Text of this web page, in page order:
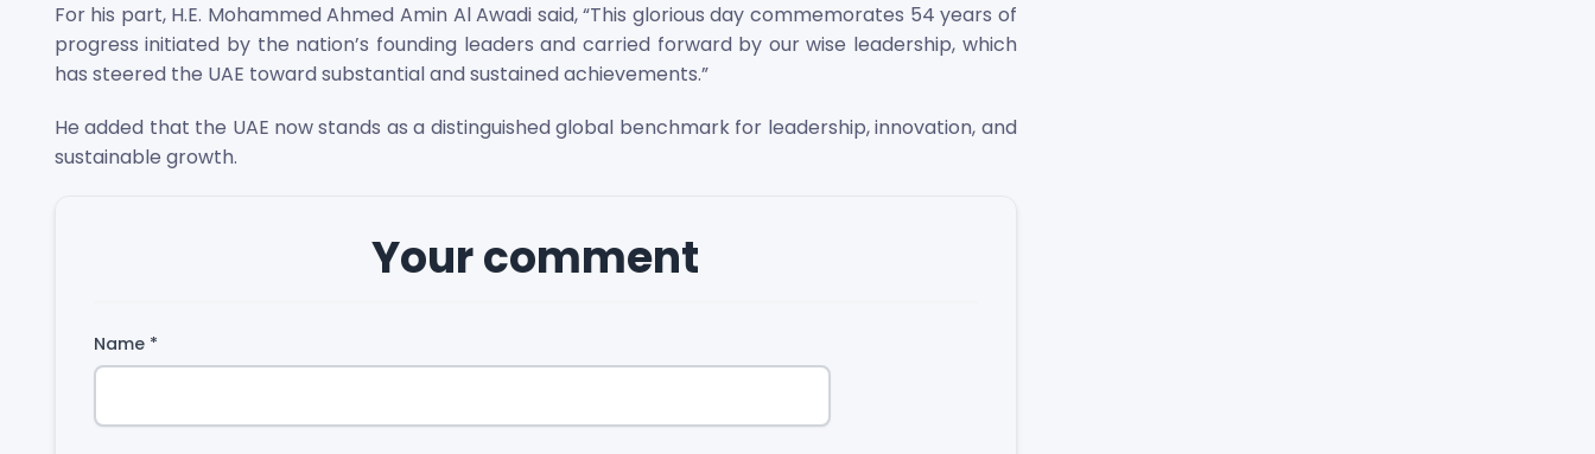
For his part, H.E. Mohammed Ahmed Amin Al Awadi said, “This glorious day commemorates 54 years of
progress initiated by the nation’s founding leaders and carried forward by our wise leadership, which
has steered the UAE toward substantial and sustained achievements.”
He added that the UAE now stands as a distinguished global benchmark for leadership, innovation, and
sustainable growth.
Your comment
Name *